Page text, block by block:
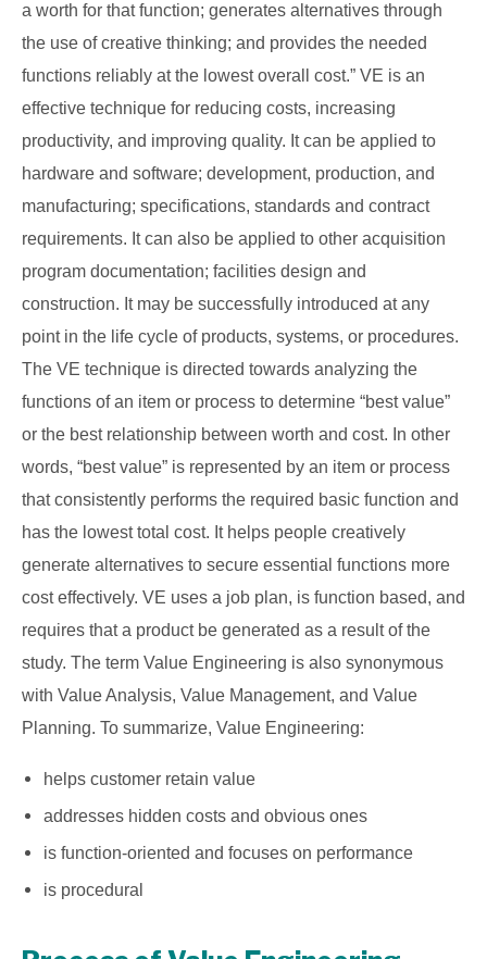
a worth for that function; generates alternatives through
the use of creative thinking; and provides the needed
functions reliably at the lowest overall cost.” VE is an
effective technique for reducing costs, increasing
productivity, and improving quality. It can be applied to
hardware and software; development, production, and
manufacturing; specifications, standards and contract
requirements. It can also be applied to other acquisition
program documentation; facilities design and
construction. It may be successfully introduced at any
point in the life cycle of products, systems, or procedures.
The VE technique is directed towards analyzing the
functions of an item or process to determine “best value”
or the best relationship between worth and cost. In other
words, “best value” is represented by an item or process
that consistently performs the required basic function and
has the lowest total cost. It helps people creatively
generate alternatives to secure essential functions more
cost effectively. VE uses a job plan, is function based, and
requires that a product be generated as a result of the
study. The term Value Engineering is also synonymous
with Value Analysis, Value Management, and Value
Planning. To summarize, Value Engineering:
helps customer retain value
addresses hidden costs and obvious ones
is function-oriented and focuses on performance
is procedural